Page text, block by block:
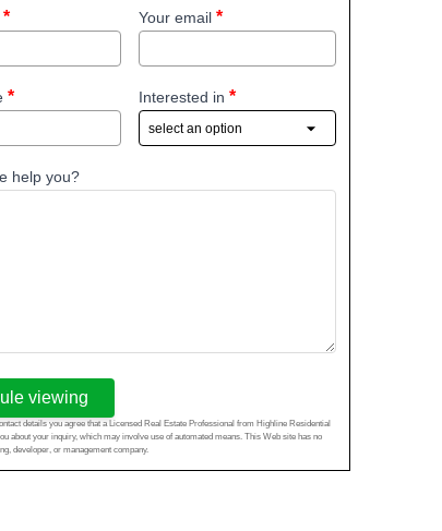
Your email
Interested in
help you?
viewing
details you agree that a Licensed Real Estate Professional from Highline Residential
about your inquiry, which may involve use of automated means. This Web site has no
developer, or management company.